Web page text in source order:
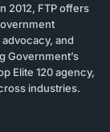
2012, FTP offers
and
Government’s
Elite 120 agency,
industries.